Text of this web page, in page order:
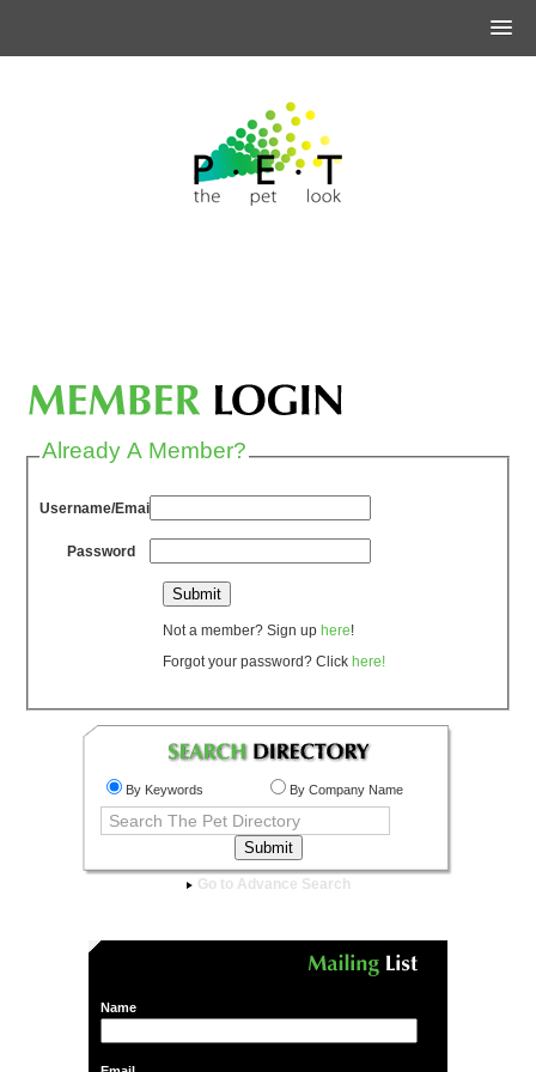
Already A Member?
Username/Email
Password
Not a member? Sign uphere!
Forgot your password? Clickhere!
By Keywords By Company Name
Go to Advance Search
Name